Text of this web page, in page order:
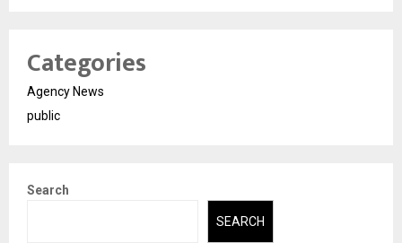
Categories
Agency News
public
Search
SEARCH